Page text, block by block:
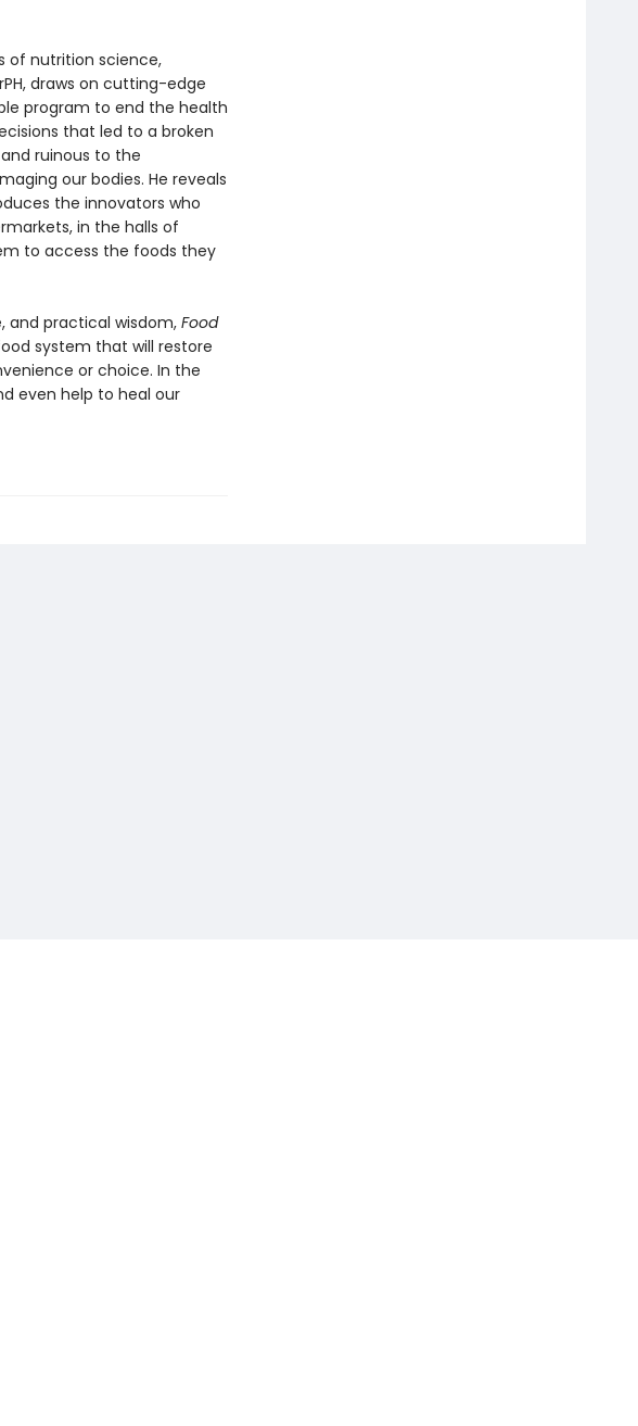
of nutrition science,
draws on cutting-edge
program to end the health
that led to a broken
ruinous to the
our bodies. He reveals
the innovators who
in the halls of
to access the foods they
and practical wisdom, Food
system that will restore
or choice. In the
even help to heal our